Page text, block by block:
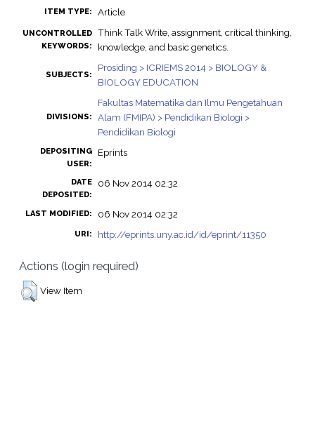
ITEM TYPE: Article
UNCONTROLLED
KEYWORDS:
Think Talk Write, assignment, critical thinking,
knowledge, and basic genetics.
SUBJECTS:
Prosiding > ICRIEMS 2014 > BIOLOGY &
BIOLOGY EDUCATION
DIVISIONS:
Fakultas Matematika dan Ilmu Pengetahuan
Alam (FMIPA) > Pendidikan Biologi >
Pendidikan Biologi
DEPOSITING
USER:
Eprints
DATE
DEPOSITED:
06 Nov 2014 02:32
LAST MODIFIED: 06 Nov 2014 02:32
URI: http://eprints.uny.ac.id/id/eprint/11350
Actions (login required)
View Item